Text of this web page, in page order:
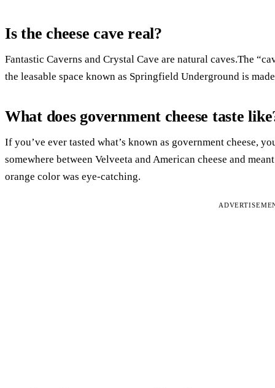
Is the cheese cave real?
Fantastic Caverns and Crystal Cave are natural caves.The
the leasable space known as Springfield Underground is
What does government cheese taste
If you’ve ever tasted what’s known as government cheese,
somewhere between Velveeta and American cheese and
orange color was eye-catching.